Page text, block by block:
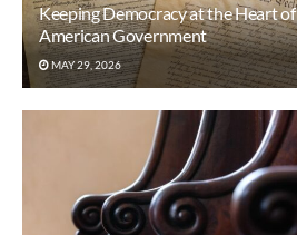
Keeping Democracy at the Heart of
American Government
MAY 29, 2026